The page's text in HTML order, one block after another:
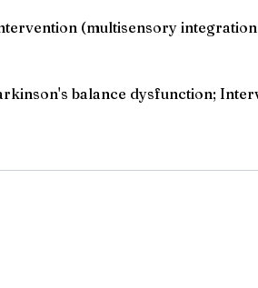
(multisensory
balance dysfunction;